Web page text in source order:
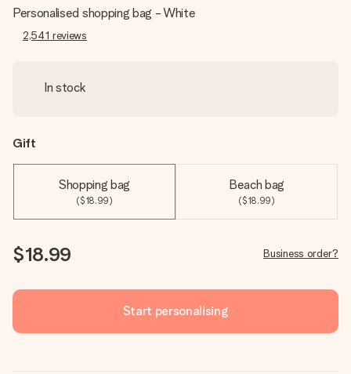
Personalised shopping bag - White
2,541 reviews
In stock
Gift
Shopping bag
($18.99)
Beach bag
($18.99)
$18.99 Business order?
Start personalising